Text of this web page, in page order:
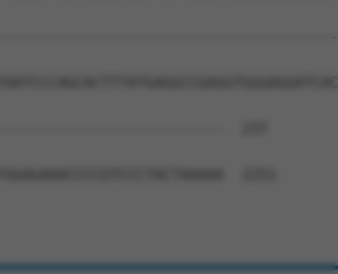
237
2251